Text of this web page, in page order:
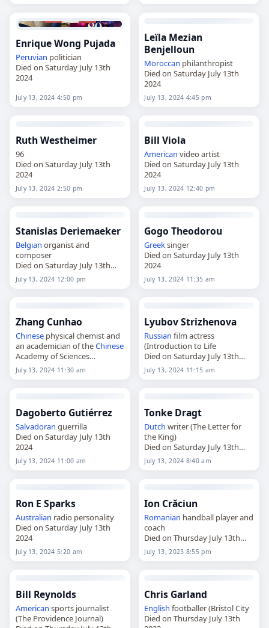
Enrique Wong Pujada
Peruvian politician
Died on Saturday July 13th
2024
July 13, 2024 4:50 pm
Leïla Mezian
Benjelloun
Moroccan philanthropist
Died on Saturday July 13th
2024
July 13, 2024 4:45 pm
Ruth Westheimer
96
Died on Saturday July 13th
2024
July 13, 2024 2:50 pm
Bill Viola
American video artist
Died on Saturday July 13th
2024
July 13, 2024 12:40 pm
Stanislas Deriemaeker
Belgian organist and
composer
Died on Saturday July 13th
2024
July 13, 2024 12:00 pm
Gogo Theodorou
Greeksinger
Died on Saturday July 13th
2024
July 13, 2024 11:35 am
Zhang Cunhao
Chinesephysical chemist and
an academician of theChinese
Academy of Sciences
Died on Saturday July 13th
2024
July 13, 2024 11:30 am
Lyubov Strizhenova
Russian film actress
(Introduction to Life
Died on Saturday July 13th
2024
July 13, 2024 11:15 am
Dagoberto Gutiérrez
Salvadoran guerrilla
Died on Saturday July 13th
2024
July 13, 2024 11:00 am
Tonke Dragt
Dutch writer (The Letter for
the King)
Died on Saturday July 13th
2024
July 13, 2024 8:40 am
Ron E Sparks
Australian radio personality
Died on Saturday July 13th
2024
July 13, 2024 5:20 am
Ion Crăciun
Romanian handball player and
coach
Died on Thursday July 13th
2023
July 13, 2023 8:55 pm
Bill Reynolds
American sports journalist
(The Providence Journal)
Chris Garland
English footballer (Bristol City
Died on Thursday July 13th